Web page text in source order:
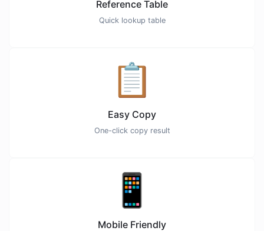
Reference Table
Quick lookup table
📋
Easy Copy
One-click copy result
📱
Mobile Friendly